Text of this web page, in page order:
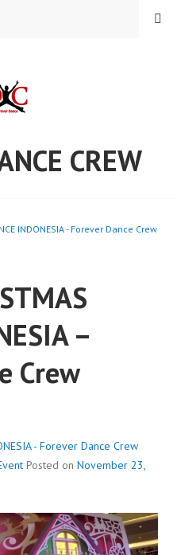
CREW
MENU
INDONESIA - Forever Dance Crew
–
Crew
- Forever Dance Crew
Posted on November 23,